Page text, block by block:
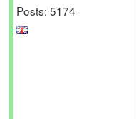
Posts: 5174